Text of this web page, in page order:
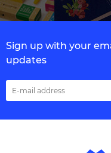
Sign up with your
updates